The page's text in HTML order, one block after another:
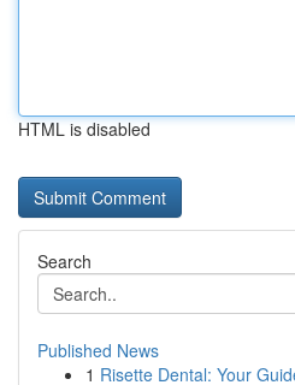
HTML is disabled
Search
Published News
1 Risette Dental: Your